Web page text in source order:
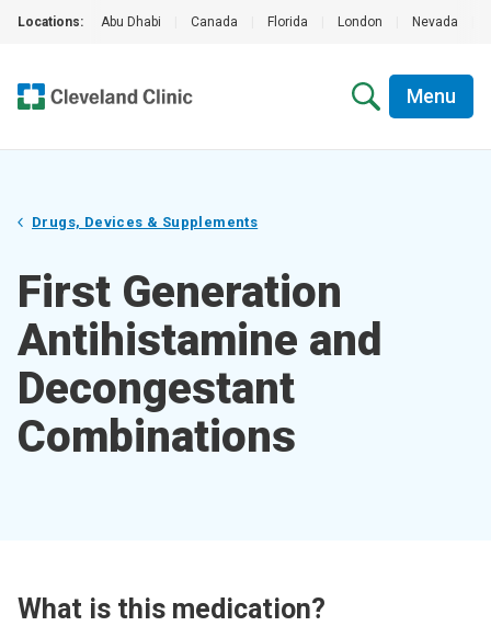
Locations: Abu Dhabi Canada Florida London Nevada
Menu
Drugs, Devices & Supplements
First Generation
Antihistamine and
Decongestant
Combinations
What is this medication?